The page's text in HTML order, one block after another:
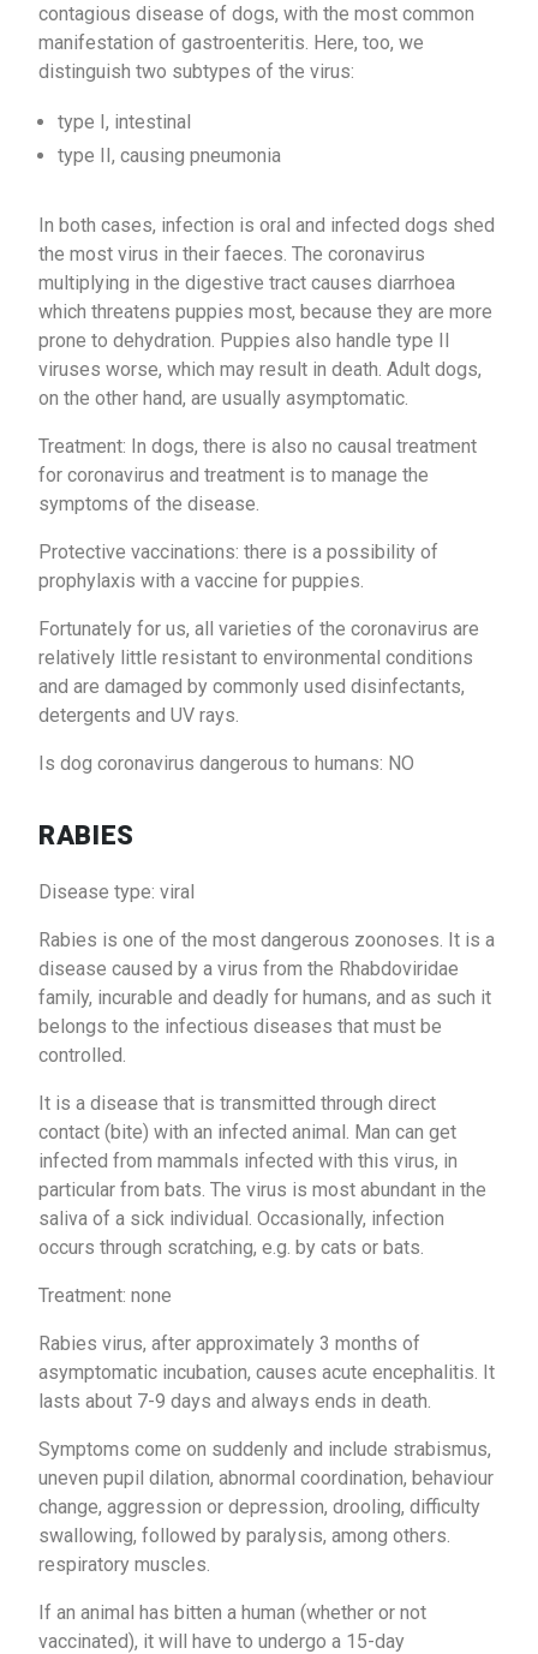
contagious disease of dogs, with the most common
manifestation of gastroenteritis. Here, too, we
distinguish two subtypes of the virus:
type I, intestinal
type II, causing pneumonia
In both cases, infection is oral and infected dogs shed
the most virus in their faeces. The coronavirus
multiplying in the digestive tract causes diarrhoea
which threatens puppies most, because they are more
prone to dehydration. Puppies also handle type II
viruses worse, which may result in death. Adult dogs,
on the other hand, are usually asymptomatic.
Treatment: In dogs, there is also no causal treatment
for coronavirus and treatment is to manage the
symptoms of the disease.
Protective vaccinations: there is a possibility of
prophylaxis with a vaccine for puppies.
Fortunately for us, all varieties of the coronavirus are
relatively little resistant to environmental conditions
and are damaged by commonly used disinfectants,
detergents and UV rays.
Is dog coronavirus dangerous to humans: NO
RABIES
Disease type: viral
Rabies is one of the most dangerous zoonoses. It is a
disease caused by a virus from the Rhabdoviridae
family, incurable and deadly for humans, and as such it
belongs to the infectious diseases that must be
controlled.
It is a disease that is transmitted through direct
contact (bite) with an infected animal. Man can get
infected from mammals infected with this virus, in
particular from bats. The virus is most abundant in the
saliva of a sick individual. Occasionally, infection
occurs through scratching, e.g. by cats or bats.
Treatment: none
Rabies virus, after approximately 3 months of
asymptomatic incubation, causes acute encephalitis. It
lasts about 7-9 days and always ends in death.
Symptoms come on suddenly and include strabismus,
uneven pupil dilation, abnormal coordination, behaviour
change, aggression or depression, drooling, difficulty
swallowing, followed by paralysis, among others.
respiratory muscles.
If an animal has bitten a human (whether or not
vaccinated), it will have to undergo a 15-day